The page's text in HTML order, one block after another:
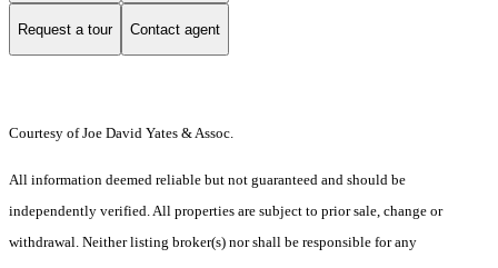
Request a tour Contact agent
Courtesy of Joe David Yates & Assoc.
All information deemed reliable but not guaranteed and should be
independently verified. All properties are subject to prior sale, change or
withdrawal. Neither listing broker(s) nor shall be responsible for any